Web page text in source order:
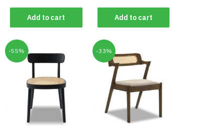
Add to cart Add to cart
-55% -33%